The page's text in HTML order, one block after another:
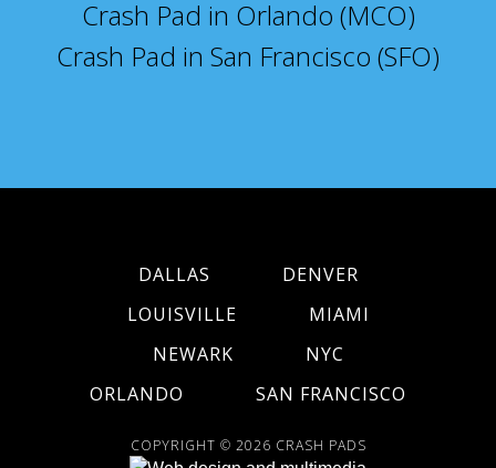
Crash Pad in Orlando (MCO)
Crash Pad in San Francisco (SFO)
DALLAS
DENVER
LOUISVILLE
MIAMI
NEWARK
NYC
ORLANDO
SAN FRANCISCO
COPYRIGHT © 2026 CRASH PADS